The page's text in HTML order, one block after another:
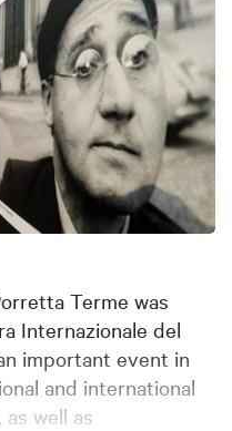
Terme was
Internazionale del
important event in
and international
well as